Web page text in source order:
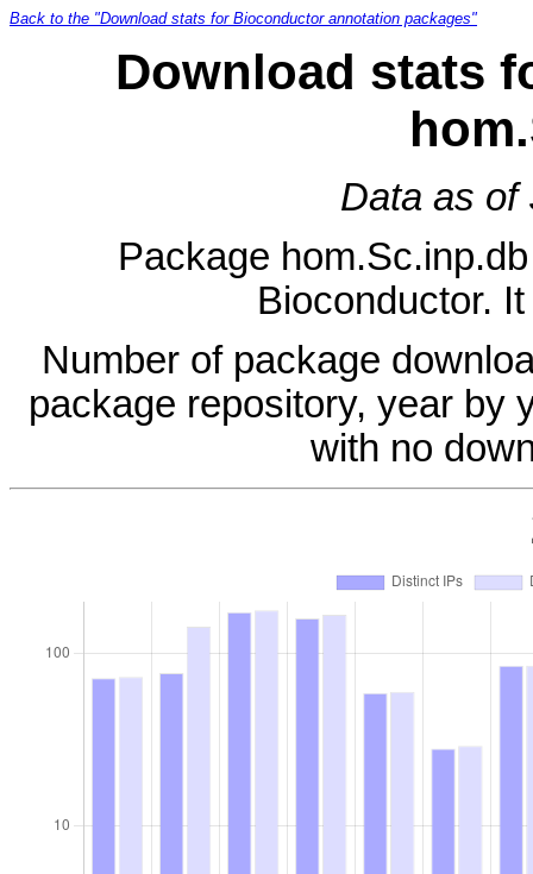
Back to the "Download stats for Bioconductor annotation packages"
Download stats
Data as of
Package
Bioconductor.
Number of package
package repository, year by
with no